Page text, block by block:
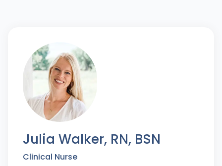
Julia Walker, RN, BSN
Clinical Nurse